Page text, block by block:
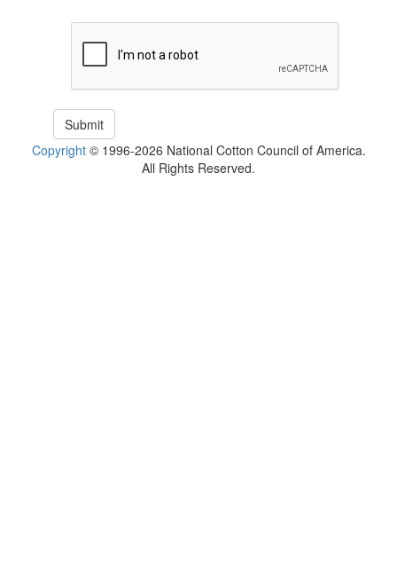
Copyright© 1996-2026 National Cotton Council of America.
All Rights Reserved.